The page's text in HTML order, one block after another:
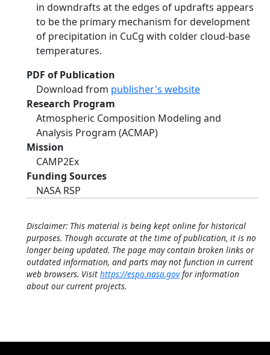
in downdrafts at the edges of updrafts appears
to be the primary mechanism for development
of precipitation in CuCg with colder cloud-base
temperatures.
PDF of Publication
Download from publisher's website
Research Program
Atmospheric Composition Modeling and
Analysis Program (ACMAP)
Mission
CAMP2Ex
Funding Sources
NASA RSP
Disclaimer: This material is being kept online for historical
purposes. Though accurate at the time of publication, it is no
longer being updated. The page may contain broken links or
outdated information, and parts may not function in current
web browsers. Visit https://espo.nasa.govfor information
about our current projects.